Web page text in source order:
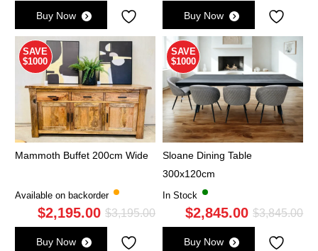
was:
$1,325.00.
is:
$875.00.
Buy Now Buy Now
SAVE
$1000
Mammoth Buffet 200cm Wide
Available on backorder
$3,195.00Original
$2,195.00
Current
Buy Now
SAVE
$1000
Sloane Dining Table
300x120cm
In Stock
$3,845.00
$2,845.00
Buy Now